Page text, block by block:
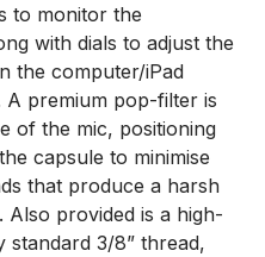
to monitor the
with dials to adjust the
the computer/iPad
premium pop-filter is
of the mic, positioning
capsule to minimise
that produce a harsh
Also provided is a high-
standard 3/8” thread,